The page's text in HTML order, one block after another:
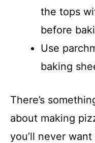
the tops
before
Use
baking
There’s
about making
you’ll never